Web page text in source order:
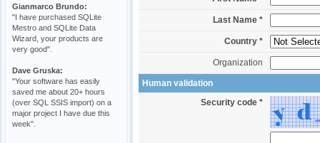
Gianmarco Brundo:
"I have purchased SQLite
Mestro and SQLite Data
Wizard, your products are
very good".
Dave Gruska:
"Your software has easily
saved me about 20+ hours
(over SQL SSIS import) on a
major project I have due this
week".
Last Name *
Country *
Organization
Human validation
Security code *